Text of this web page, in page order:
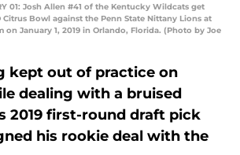
01: Josh Allen #41 of the Kentucky Wildcats get
Citrus Bowl against the Penn State Nittany Lions at
on January 1, 2019 in Orlando, Florida. (Photo by Joe
kept out of practice on
dealing with a bruised
2019 first-round draft pick
his rookie deal with the